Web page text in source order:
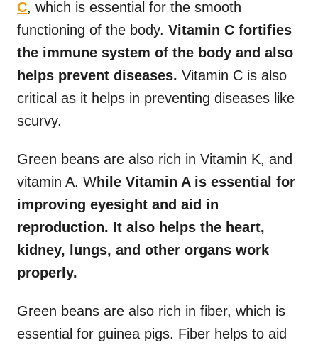
C, which is essential for the smooth
functioning of the body. Vitamin C fortifies
the immune system of the body and also
helps prevent diseases. Vitamin C is also
critical as it helps in preventing diseases like
scurvy.
Green beans are also rich in Vitamin K, and
vitamin A. While Vitamin A is essential for
improving eyesight and aid in
reproduction. It also helps the heart,
kidney, lungs, and other organs work
properly.
Green beans are also rich in fiber, which is
essential for guinea pigs. Fiber helps to aid